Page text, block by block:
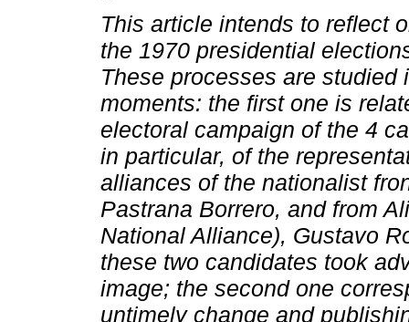
This article intends to reflect
the 1970 presidential
These processes are studied
moments: the first one is
electoral campaign of the 4
in particular, of the
alliances of the nationalist
Pastrana Borrero, and from
National Alliance), Gustavo
these two candidates took
image; the second one
untimely change and